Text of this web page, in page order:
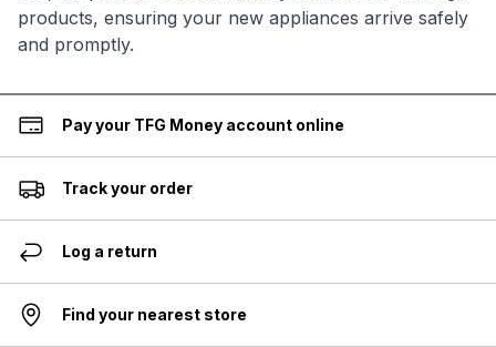
products, ensuring your new appliances arrive safely
and promptly.
Pay your TFG Money account online
Track your order
Log a return
Find your nearest store